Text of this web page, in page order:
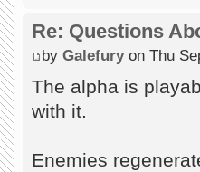
Re: Questions
by Galefuryon Thu
The alpha is
with it.
Enemies